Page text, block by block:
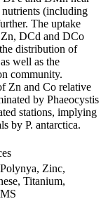
nutrients (including
The uptake
DCd and DCo
distribution of
well as the
community.
Zn and Co relative
by Phaeocystis
stations, implying
by P. antarctica.
Zinc,
Titanium,